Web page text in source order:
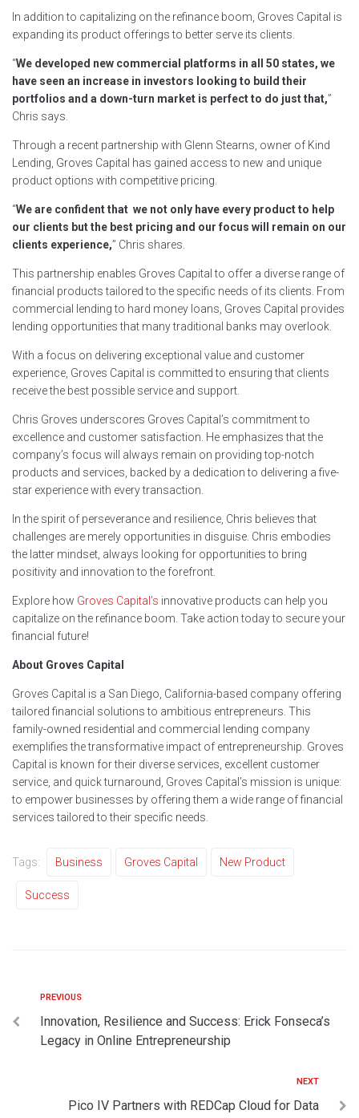
In addition to capitalizing on the refinance boom, Groves Capital is
expanding its product offerings to better serve its clients.
“We developed new commercial platforms in all 50 states, we
have seen an increase in investors looking to build their
portfolios and a down-turn market is perfect to do just that,”
Chris says.
Through a recent partnership with Glenn Stearns, owner of Kind
Lending, Groves Capital has gained access to new and unique
product options with competitive pricing.
“We are confident that we not only have every product to help
our clients but the best pricing and our focus will remain on our
clients experience,” Chris shares.
This partnership enables Groves Capital to offer a diverse range of
financial products tailored to the specific needs of its clients. From
commercial lending to hard money loans, Groves Capital provides
lending opportunities that many traditional banks may overlook.
With a focus on delivering exceptional value and customer
experience, Groves Capital is committed to ensuring that clients
receive the best possible service and support.
Chris Groves underscores Groves Capital’s commitment to
excellence and customer satisfaction. He emphasizes that the
company’s focus will always remain on providing top-notch
products and services, backed by a dedication to delivering a five-
star experience with every transaction.
In the spirit of perseverance and resilience, Chris believes that
challenges are merely opportunities in disguise. Chris embodies
the latter mindset, always looking for opportunities to bring
positivity and innovation to the forefront.
Explore how Groves Capital’s innovative products can help you
capitalize on the refinance boom. Take action today to secure your
financial future!
About Groves Capital
Groves Capital is a San Diego, California-based company offering
tailored financial solutions to ambitious entrepreneurs. This
family-owned residential and commercial lending company
exemplifies the transformative impact of entrepreneurship. Groves
Capital is known for their diverse services, excellent customer
service, and quick turnaround, Groves Capital’s mission is unique:
to empower businesses by offering them a wide range of financial
services tailored to their specific needs.
Tags: Business Groves Capital New Product
Success
PREVIOUS
Innovation, Resilience and Success: Erick Fonseca’s
Legacy in Online Entrepreneurship
NEXT
Pico IV Partners with REDCap Cloud for Data